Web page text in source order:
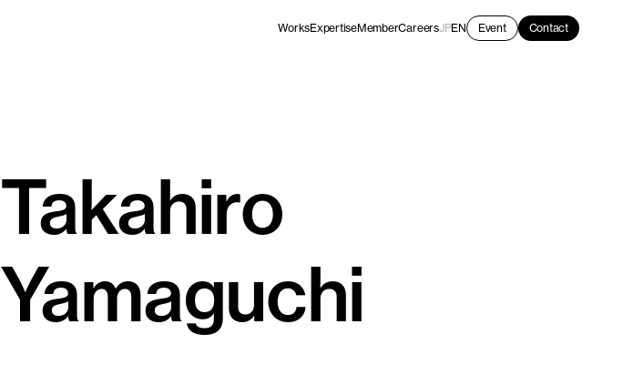
WorksExpertiseMemberCareersJPEN Event Contact
Takahiro
Yamaguchi